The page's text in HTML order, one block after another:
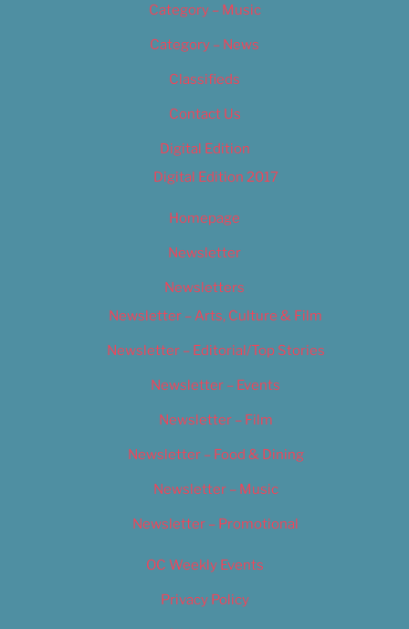
Category – Music
Category – News
Classifieds
Contact Us
Digital Edition
Digital Edition 2017
Homepage
Newsletter
Newsletters
Newsletter – Arts, Culture & Film
Newsletter – Editorial/Top Stories
Newsletter – Events
Newsletter – Film
Newsletter – Food & Dining
Newsletter – Music
Newsletter – Promotional
OC Weekly Events
Privacy Policy